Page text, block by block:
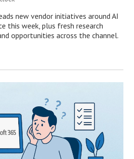
new vendor initiatives around AI
this week, plus fresh research
opportunities across the channel.